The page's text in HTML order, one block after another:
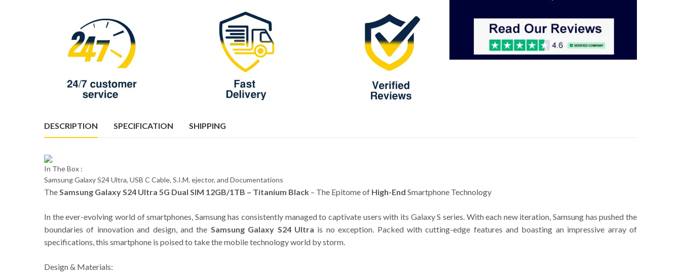
DESCRIPTION SPECIFICATION SHIPPING
In The Box :
Samsung Galaxy S24 Ultra, USB C Cable, S.I.M. ejector, and Documentations
TheSamsung Galaxy S24 Ultra 5G Dual SIM 12GB/1TB – Titanium Black – The Epitome of High-End Smartphone Technology
In the ever-evolving world of smartphones, Samsung has consistently managed to captivate users with its Galaxy S series. With each new iteration, Samsung has pushed the
boundaries of innovation and design, and the Samsung Galaxy S24 Ultra is no exception. Packed with cutting-edge features and boasting an impressive array of
specifications, this smartphone is poised to take the mobile technology world by storm.
Design & Materials: